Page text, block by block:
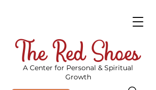
The Red Shoes
A Center for Personal & Spiritual
Growth